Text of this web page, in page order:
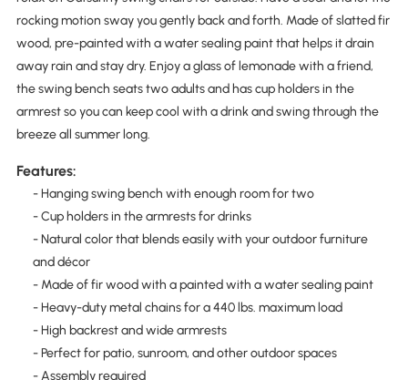
rocking motion sway you gently back and forth. Made of slatted fir
wood, pre-painted with a water sealing paint that helps it drain
away rain and stay dry. Enjoy a glass of lemonade with a friend,
the swing bench seats two adults and has cup holders in the
armrest so you can keep cool with a drink and swing through the
breeze all summer long.
Features:
- Hanging swing bench with enough room for two
- Cup holders in the armrests for drinks
- Natural color that blends easily with your outdoor furniture
and décor
- Made of fir wood with a painted with a water sealing paint
- Heavy-duty metal chains for a 440 lbs. maximum load
- High backrest and wide armrests
- Perfect for patio, sunroom, and other outdoor spaces
- Assembly required